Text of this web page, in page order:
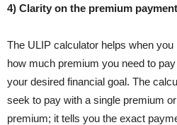
4) Clarity on the premium
The ULIP calculator helps when
how much premium you need to
your desired financial goal. The
seek to pay with a single premium
premium; it tells you the exact